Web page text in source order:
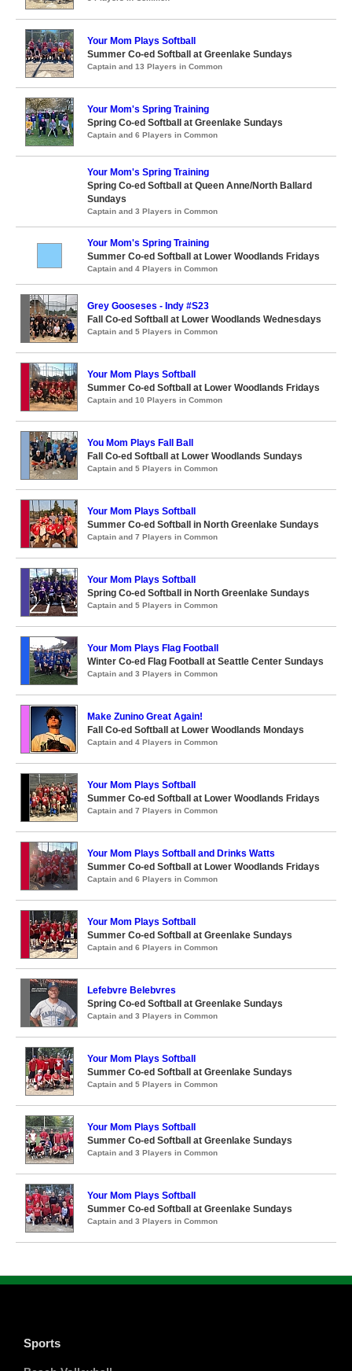
Your Mom Plays Softball
Summer Co-ed Softball at Greenlake Sundays
Captain and 13 Players in Common
Your Mom's Spring Training
Spring Co-ed Softball at Greenlake Sundays
Captain and 6 Players in Common
Your Mom's Spring Training
Spring Co-ed Softball at Queen Anne/North Ballard
Sundays
Captain and 3 Players in Common
Your Mom's Spring Training
Summer Co-ed Softball at Lower Woodlands Fridays
Captain and 4 Players in Common
Grey Gooseses - Indy #S23
Fall Co-ed Softball at Lower Woodlands Wednesdays
Captain and 5 Players in Common
Your Mom Plays Softball
Summer Co-ed Softball at Lower Woodlands Fridays
Captain and 10 Players in Common
You Mom Plays Fall Ball
Fall Co-ed Softball at Lower Woodlands Sundays
Captain and 5 Players in Common
Your Mom Plays Softball
Summer Co-ed Softball in North Greenlake Sundays
Captain and 7 Players in Common
Your Mom Plays Softball
Spring Co-ed Softball in North Greenlake Sundays
Captain and 5 Players in Common
Your Mom Plays Flag Football
Winter Co-ed Flag Football at Seattle Center Sundays
Captain and 3 Players in Common
Make Zunino Great Again!
Fall Co-ed Softball at Lower Woodlands Mondays
Captain and 4 Players in Common
Your Mom Plays Softball
Summer Co-ed Softball at Lower Woodlands Fridays
Captain and 7 Players in Common
Your Mom Plays Softball and Drinks Watts
Summer Co-ed Softball at Lower Woodlands Fridays
Captain and 6 Players in Common
Your Mom Plays Softball
Summer Co-ed Softball at Greenlake Sundays
Captain and 6 Players in Common
Lefebvre Belebvres
Spring Co-ed Softball at Greenlake Sundays
Captain and 3 Players in Common
Your Mom Plays Softball
Summer Co-ed Softball at Greenlake Sundays
Captain and 5 Players in Common
Your Mom Plays Softball
Summer Co-ed Softball at Greenlake Sundays
Captain and 3 Players in Common
Your Mom Plays Softball
Summer Co-ed Softball at Greenlake Sundays
Captain and 3 Players in Common
Sports